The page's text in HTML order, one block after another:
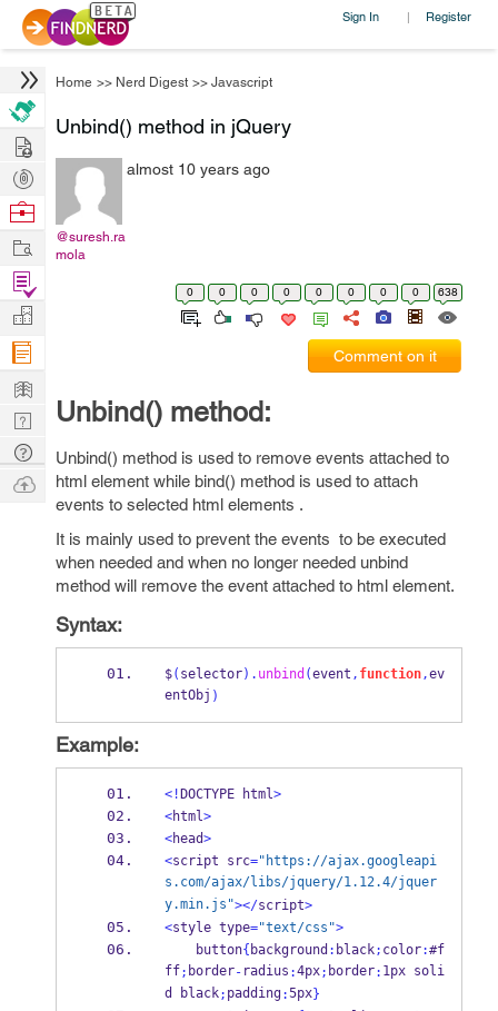
Sign In | Register
Home >> Nerd Digest >> Javascript
Unbind() method in jQuery
@suresh.ra
mola
almost 10 years ago
0 0 0 0 0 0 0 0 638
Comment on it
Unbind() method:
Unbind() method is used to remove events attached to
html element while bind() method is used to attach
events to selected html elements .
It is mainly used to prevent the events to be executed
when needed and when no longer needed unbind
method will remove the event attached to html element.
Syntax:
$( selector). unbind (event , function,ev
entObj )
Example:
<! DOCTYPE html>
<html>
<head>
<script src="https://ajax.googleapi
s.com/ajax/libs/jquery/1.12.4/jquer
y.min.js"></script>
<style type="text/css">
button{ background : black; color:#f
ff; border- radius :4px; border: 1px soli
d black; padding:5px}
Hire
Post
Projects
Browse
Work
Find
Projects
Manage
Company
Learn
Nerd
Digest
Tech
Q & A
Ask